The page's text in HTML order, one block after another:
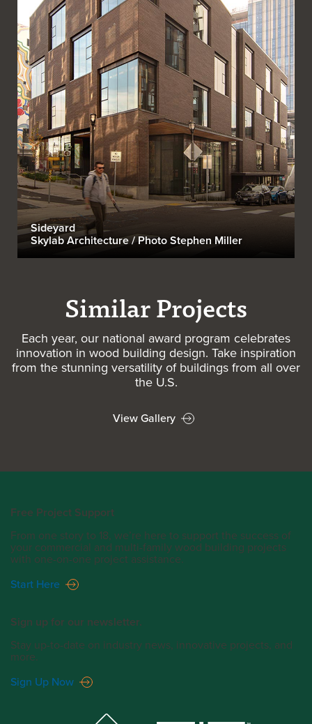
Sideyard
Skylab Architecture / Photo Stephen Miller
Similar Projects
Each year, our national award program celebrates
innovation in wood building design. Take inspiration
from the stunning versatility of buildings from all over
the U.S.
View Gallery
Free Project Support
From one story to 18, we’re here to support the success of
your commercial and multi-family wood building projects
with one-on-one project assistance.
Start Here
Sign up for our newsletter.
Stay up-to-date on industry news, innovative projects, and
more.
Sign Up Now